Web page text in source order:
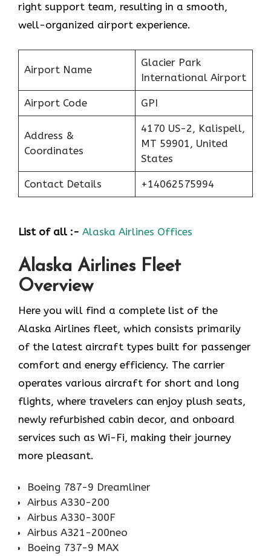
right support team, resulting in a smooth,
well-organized airport experience.
Airport Name
Glacier Park
International Airport
Airport Code GPI
Address &
Coordinates
4170 US-2, Kalispell,
MT 59901, United
States
Contact Details +14062575994
List of all :- Alaska Airlines Offices
Alaska Airlines Fleet
Overview
Here you will find a complete list of the
Alaska Airlines fleet, which consists primarily
of the latest aircraft types built for passenger
comfort and energy efficiency. The carrier
operates various aircraft for short and long
flights, where travelers can enjoy plush seats,
newly refurbished cabin decor, and onboard
services such as Wi-Fi, making their journey
more pleasant.
Boeing 787-9 Dreamliner
Airbus A330-200
Airbus A330-300F
Airbus A321-200neo
Boeing 737-9 MAX